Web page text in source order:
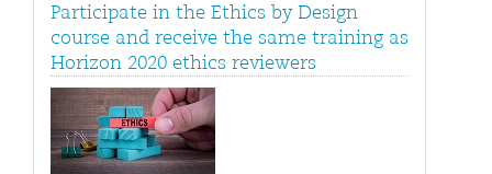
Participate in the Ethics by Design
course and receive the same training as
Horizon 2020 ethics reviewers